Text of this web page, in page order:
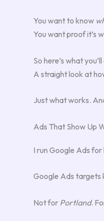
You want to know
You want proof it’s
So here’s what
A straight look at
Just what works.
Ads That Show Up
I run Google Ads
Google Ads targets
Not for Portland.